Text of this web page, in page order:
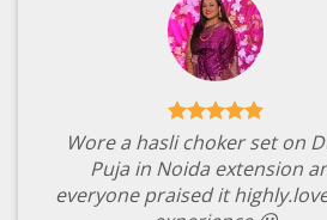
Wore a hasli choker set on
Puja in Noida extension
everyone praised it